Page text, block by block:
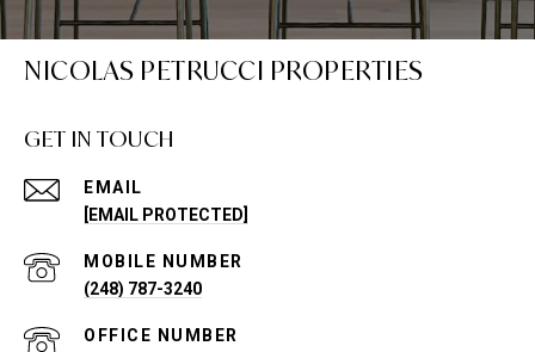
NICOLAS PETRUCCI PROPERTIES
GET IN TOUCH
EMAIL
[EMAIL PROTECTED]
(248) 787-3240